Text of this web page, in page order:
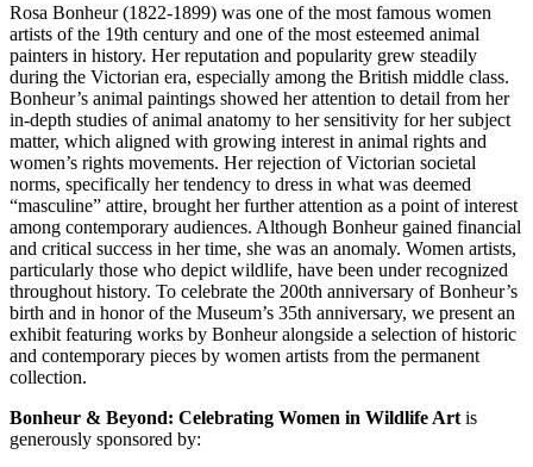
Rosa Bonheur (1822-1899) was one of the most famous women
artists of the 19th century and one of the most esteemed animal
painters in history. Her reputation and popularity grew steadily
during the Victorian era, especially among the British middle class.
Bonheur’s animal paintings showed her attention to detail from her
in-depth studies of animal anatomy to her sensitivity for her subject
matter, which aligned with growing interest in animal rights and
women’s rights movements. Her rejection of Victorian societal
norms, specifically her tendency to dress in what was deemed
“masculine” attire, brought her further attention as a point of interest
among contemporary audiences. Although Bonheur gained financial
and critical success in her time, she was an anomaly. Women artists,
particularly those who depict wildlife, have been under recognized
throughout history. To celebrate the 200th anniversary of Bonheur’s
birth and in honor of the Museum’s 35th anniversary, we present an
exhibit featuring works by Bonheur alongside a selection of historic
and contemporary pieces by women artists from the permanent
collection.
Bonheur & Beyond: Celebrating Women in Wildlife Art is
generously sponsored by: